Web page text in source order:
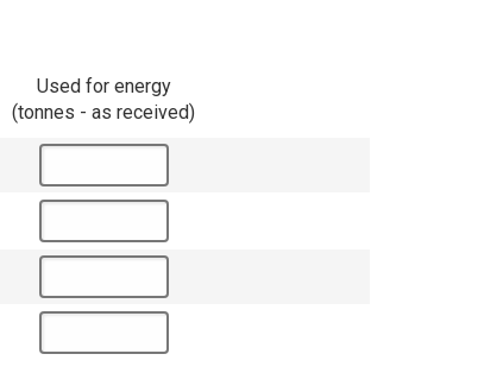
Used for energy
(tonnes - as received)